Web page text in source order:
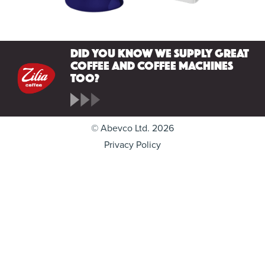
Did you know we supply great
coffee and coffee machines
too?
© Abevco Ltd. 2026
Privacy Policy